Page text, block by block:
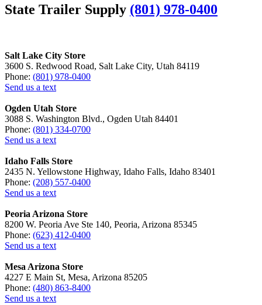
State Trailer Supply (801) 978-0400
Salt Lake City Store
3600 S. Redwood Road, Salt Lake City, Utah 84119
Phone: (801) 978-0400
Send us a text
Ogden Utah Store
3088 S. Washington Blvd., Ogden Utah 84401
Phone: (801) 334-0700
Send us a text
Idaho Falls Store
2435 N. Yellowstone Highway, Idaho Falls, Idaho 83401
Phone: (208) 557-0400
Send us a text
Peoria Arizona Store
8200 W. Peoria Ave Ste 140, Peoria, Arizona 85345
Phone: (623) 412-0400
Send us a text
Mesa Arizona Store
4227 E Main St, Mesa, Arizona 85205
Phone: (480) 863-8400
Send us a text